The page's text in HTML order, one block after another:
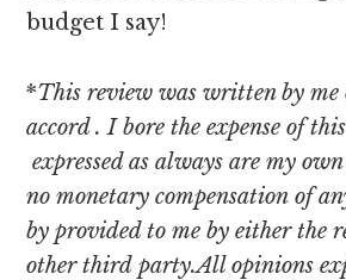
budget I say!
*This review was written by me
accord . I bore the expense of
expressed as always are my
no monetary compensation of
by provided to me by either the
other third party.All opinions